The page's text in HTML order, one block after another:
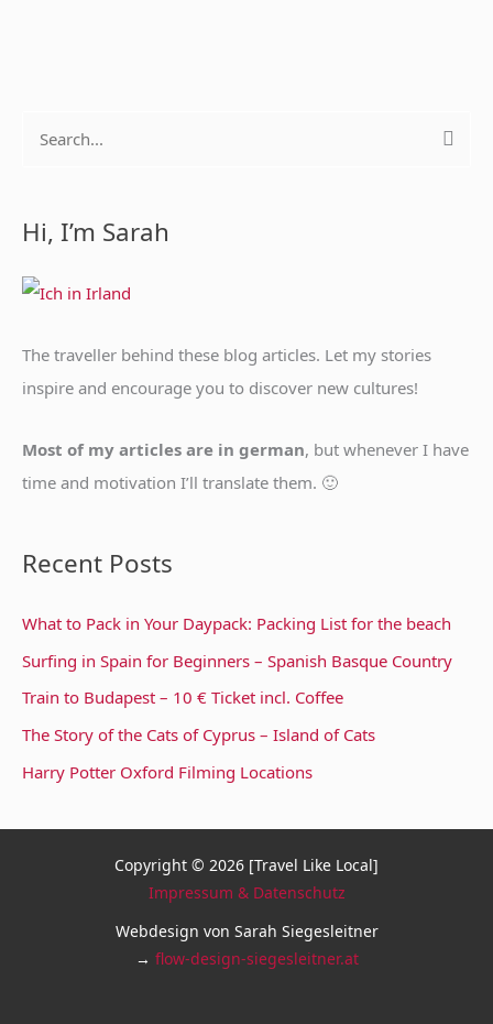
r
c
:
Hi, I’m Sarah
The traveller behind these blog articles. Let my stories
inspire and encourage you to discover new cultures!
Most of my articles are in german, but whenever I have
time and motivation I’ll translate them. 🙂
Recent Posts
What to Pack in Your Daypack: Packing List for the beach
Surfing in Spain for Beginners – Spanish Basque Country
Train to Budapest – 10 € Ticket incl. Coffee
The Story of the Cats of Cyprus – Island of Cats
Harry Potter Oxford Filming Locations
Copyright © 2026 [Travel Like Local]
Impressum & Datenschutz
Webdesign von Sarah Siegesleitner
→ flow-design-siegesleitner.at